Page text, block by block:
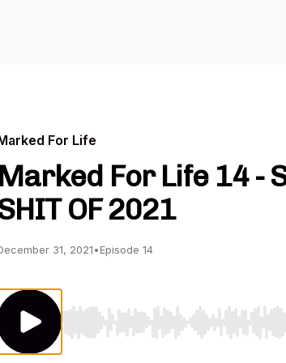
For Life
For Life 14 -
OF 2021
31, 2021•Episode 14
Use Left/Right to seek, Home/End to